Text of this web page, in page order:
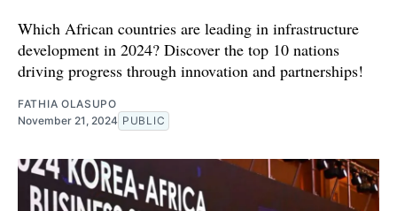
Which African countries are leading in infrastructure
development in 2024? Discover the top 10 nations
driving progress through innovation and partnerships!
FATHIA OLASUPO
November 21, 2024 PUBLIC